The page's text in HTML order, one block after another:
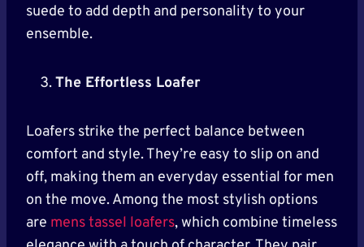
suede to add depth and personality to your
ensemble.
The Effortless Loafer
Loafers strike the perfect balance between
comfort and style. They’re easy to slip on and
off, making them an everyday essential for men
on the move. Among the most stylish options
are mens tassel loafers, which combine timeless